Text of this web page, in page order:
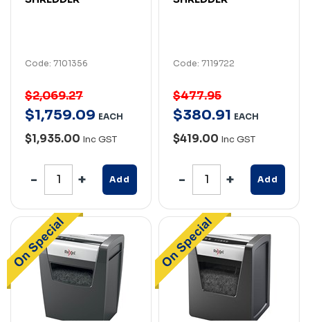
Code: 7101356
$2,069.27
$1,759.09 EACH
$1,935.00 Inc GST
Add
Code: 7119722
$477.95
$380.91 EACH
$419.00 Inc GST
Add